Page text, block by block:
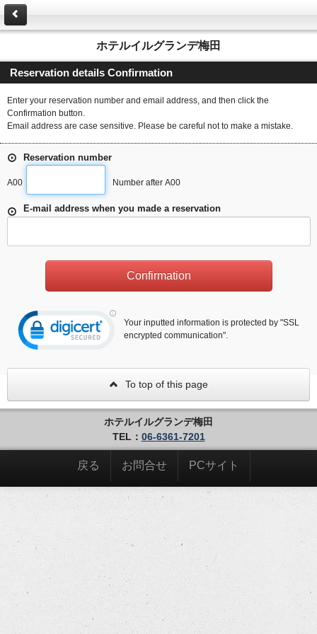
ホテルイルグランデ梅田
Reservation details Confirmation
Enter your reservation number and email address, and then click the
Confirmation button.
Email address are case sensitive. Please be careful not to make a mistake.
Reservation number
A00 Number after A00
E-mail address when you made a reservation
Your inputted information is protected by "SSL
encrypted communication".
To top of this page
ホテルイルグランデ梅田
TEL： 06-6361-7201
戻る お問合せ PCサイト